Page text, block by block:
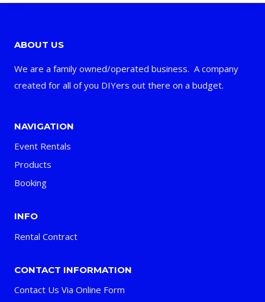
ABOUT US
We are a family owned/operated business. A company
created for all of you DIYers out there on a budget.
NAVIGATION
Event Rentals
Products
Booking
INFO
Rental Contract
CONTACT INFORMATION
Contact Us Via Online Form